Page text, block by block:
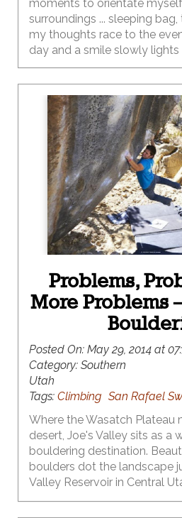
moments to orientate
surroundings ... sleeping bag,
my thoughts race to the
day and a smile slowly lights
Problems,
More Problems
Posted On: May 29, 2014 at
Category: Southern
Utah
Tags: Climbing San Rafael
Where the Wasatch Plateau
desert, Joe's Valley sits as a
bouldering destination.
boulders dot the landscape
Valley Reservoir in Central